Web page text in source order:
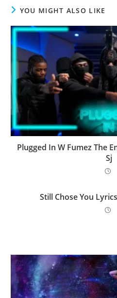
YOU MIGHT ALSO LIKE
Plugged In W Fumez The
Sj
Still Chose You